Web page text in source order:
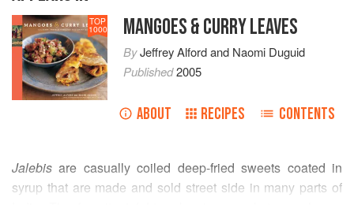
TOP
1000 MANGOES & CURRY LEAVES
ByJeffrey Alfordand Naomi Duguid
Published2005
ABOUT RECIPES CONTENTS
Jalebis are casually coiled deep-fried sweets coated in
syrup that are made and sold street side in many parts of